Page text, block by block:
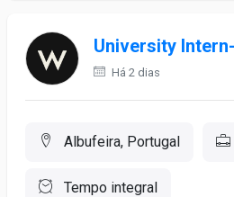
University
Há 2 dias
Albufeira, Portugal
Tempo integral